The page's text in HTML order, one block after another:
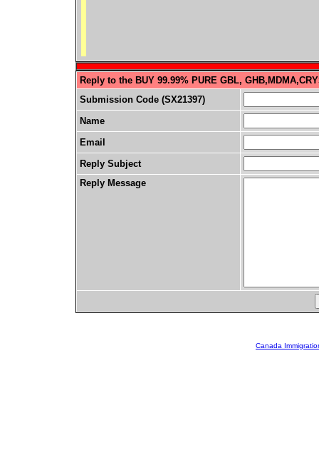
Reply to the BUY 99.99% PURE GBL,
Submission Code (SX21397)
Name
Email
Reply Subject
Reply Message
Canada